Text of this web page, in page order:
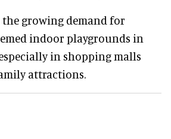
growing demand for
indoor playgrounds in
in shopping malls
attractions.